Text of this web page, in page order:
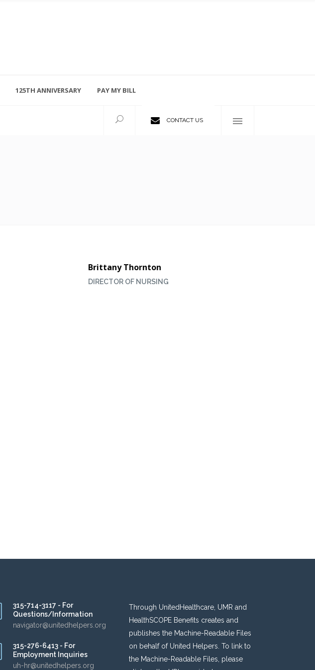
125TH ANNIVERSARY PAY MY BILL
CONTACT US
Brittany Thornton
DIRECTOR OF NURSING
315-714-3117 - For
Questions/Information
navigator@unitedhelpers.org
315-276-6413 - For
Employment Inquiries
uh-hr@unitedhelpers.org
Through UnitedHealthcare, UMR and
HealthSCOPE Benefits creates and
publishes the Machine-Readable Files
on behalf of United Helpers. To link to
the Machine-Readable Files, please